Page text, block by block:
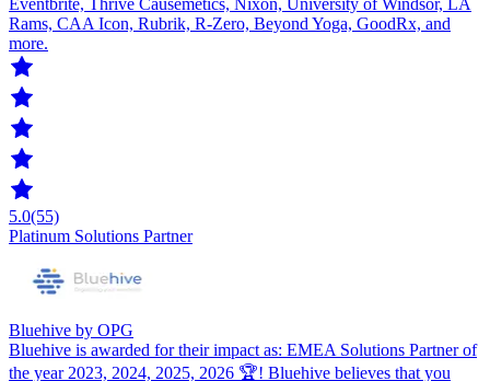
Eventbrite, Thrive Causemetics, Nixon, University of Windsor, LA
Rams, CAA Icon, Rubrik, R-Zero, Beyond Yoga, GoodRx, and
more.
5.0(55)
Platinum Solutions Partner
Bluehive by OPG
Bluehive is awarded for their impact as: EMEA Solutions Partner of
the year 2023, 2024, 2025, 2026 🏆! Bluehive believes that you